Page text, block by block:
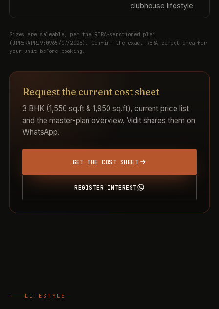
clubhouse lifestyle
Sizes are saleable, per the RERA-sanctioned plan
(UPRERAPRJ950965/07/2026). Confirm the exact RERA carpet area for
your unit before booking.
Request the current cost sheet
3 BHK (1,550 sq.ft & 1,950 sq.ft), current price list
and the master-plan overview. Vidit shares them on
WhatsApp.
GET THE COST SHEET
REGISTER INTEREST
LIFESTYLE